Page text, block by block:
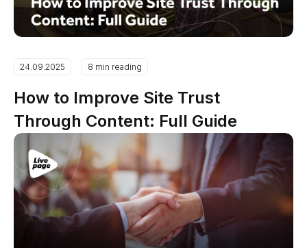
24.09.2025 8 min reading
How to Improve Site Trust
Through Content: Full Guide